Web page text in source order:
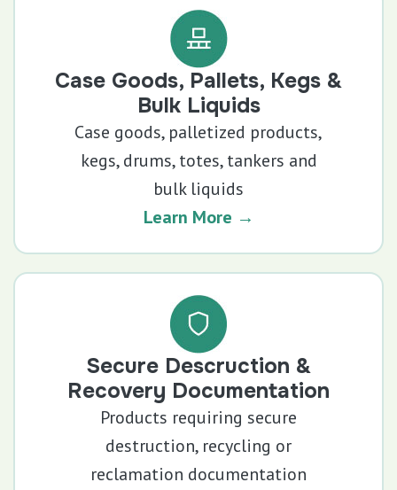
Case Goods, Pallets, Kegs &
Bulk Liquids
Case goods, palletized products,
kegs, drums, totes, tankers and
bulk liquids
Learn More →
Secure Descruction &
Recovery Documentation
Products requiring secure
destruction, recycling or
reclamation documentation